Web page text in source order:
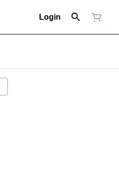
Login